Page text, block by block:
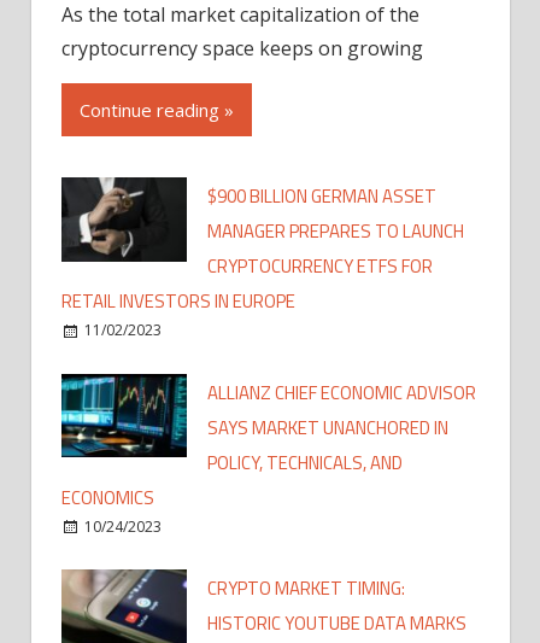
As the total market capitalization of the
cryptocurrency space keeps on growing
Continue reading »
$900 BILLION GERMAN ASSET
MANAGER PREPARES TO LAUNCH
CRYPTOCURRENCY ETFS FOR
RETAIL INVESTORS IN EUROPE
11/02/2023
ALLIANZ CHIEF ECONOMIC ADVISOR
SAYS MARKET UNANCHORED IN
POLICY, TECHNICALS, AND
ECONOMICS
10/24/2023
CRYPTO MARKET TIMING:
HISTORIC YOUTUBE DATA MARKS